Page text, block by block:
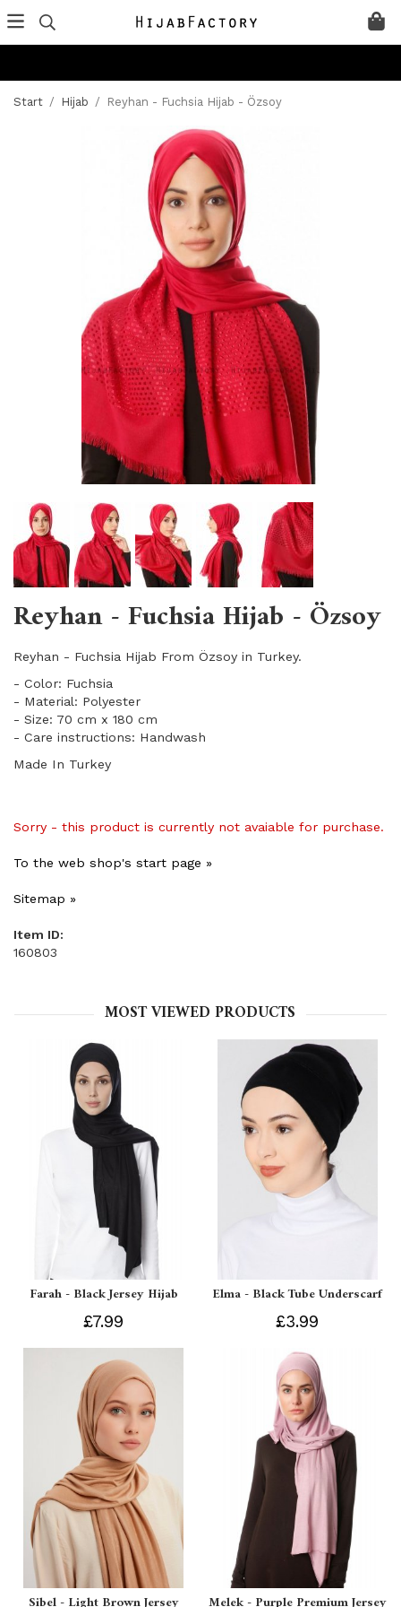
Start / Hijab / Reyhan - Fuchsia Hijab - Özsoy
Reyhan - Fuchsia Hijab - Özsoy
Reyhan - Fuchsia Hijab From Özsoy in Turkey.
- Color: Fuchsia
- Material: Polyester
- Size: 70 cm x 180 cm
- Care instructions: Handwash
Made In Turkey
Sorry - this product is currently not avaiable for purchase.
To the web shop's start page »
Sitemap »
Item ID:
160803
MOST VIEWED PRODUCTS
Farah - Black Jersey Hijab
£7.99
Elma - Black Tube Underscarf
£3.99